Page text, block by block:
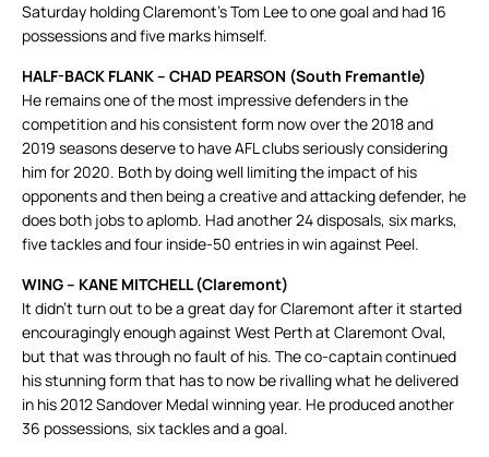
Saturday holding Claremont’s Tom Lee to one goal and had 16
possessions and five marks himself.
HALF-BACK FLANK – CHAD PEARSON (South Fremantle)
He remains one of the most impressive defenders in the
competition and his consistent form now over the 2018 and
2019 seasons deserve to have AFL clubs seriously considering
him for 2020. Both by doing well limiting the impact of his
opponents and then being a creative and attacking defender, he
does both jobs to aplomb. Had another 24 disposals, six marks,
five tackles and four inside-50 entries in win against Peel.
WING – KANE MITCHELL (Claremont)
It didn’t turn out to be a great day for Claremont after it started
encouragingly enough against West Perth at Claremont Oval,
but that was through no fault of his. The co-captain continued
his stunning form that has to now be rivalling what he delivered
in his 2012 Sandover Medal winning year. He produced another
36 possessions, six tackles and a goal.